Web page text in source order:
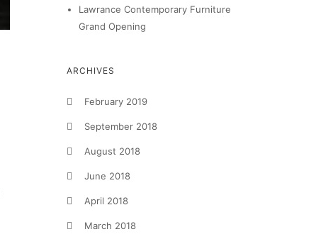
Lawrance Contemporary Furniture
Grand Opening
ARCHIVES
February 2019
September 2018
August 2018
June 2018
April 2018
March 2018